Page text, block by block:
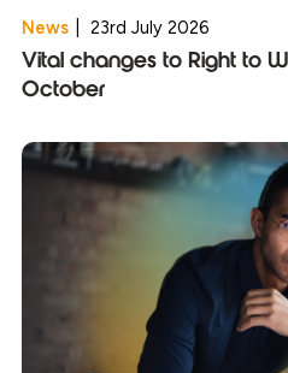
News 23rd July 2026
Vital changes to Right to
October